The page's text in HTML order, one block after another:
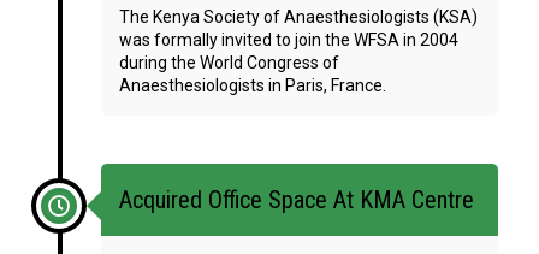
The Kenya Society of Anaesthesiologists (KSA)
was formally invited to join the WFSA in 2004
during the World Congress of
Anaesthesiologists in Paris, France.
Acquired Office Space At KMA Centre